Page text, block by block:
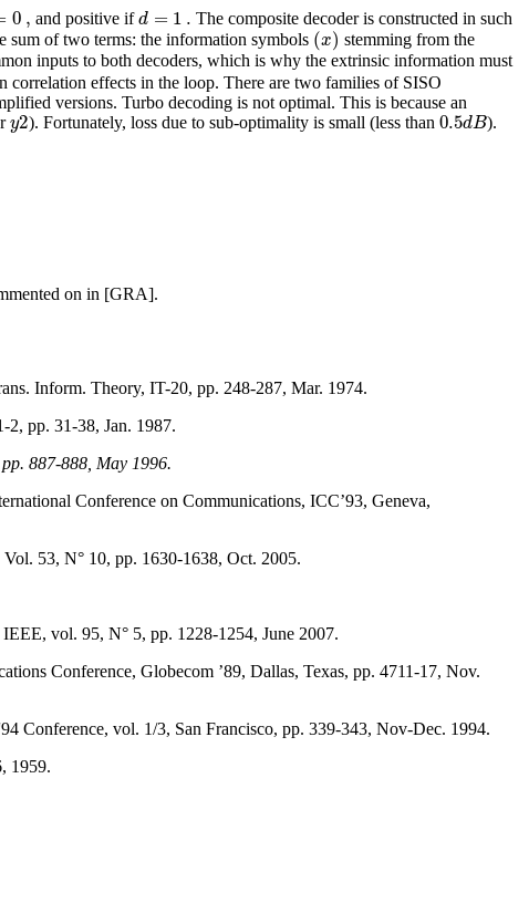
0, and positive ifd = 1. The composite decoder is constructed in such
sum of two terms: the information symbols (x) stemming from the
inputs to both decoders, which is why the extrinsic information must
effects in the loop. There are two families of SISO
versions. Turbo decoding is not optimal. This is because an
y2). Fortunately, loss due to sub-optimality is small (less than 0.5dB).
on in [GRA].
Inform. Theory, IT-20, pp. 248-287, Mar. 1974.
2, pp. 31-38, Jan. 1987.
pp. 887-888, May 1996.
Conference on Communications, ICC’93, Geneva,
53, N° 10, pp. 1630-1638, Oct. 2005.
vol. 95, N° 5, pp. 1228-1254, June 2007.
Conference, Globecom ’89, Dallas, Texas, pp. 4711-17, Nov.
Conference, vol. 1/3, San Francisco, pp. 339-343, Nov-Dec. 1994.
1959.